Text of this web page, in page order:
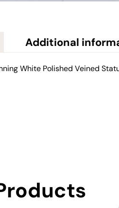
Additional
White Polished Veined